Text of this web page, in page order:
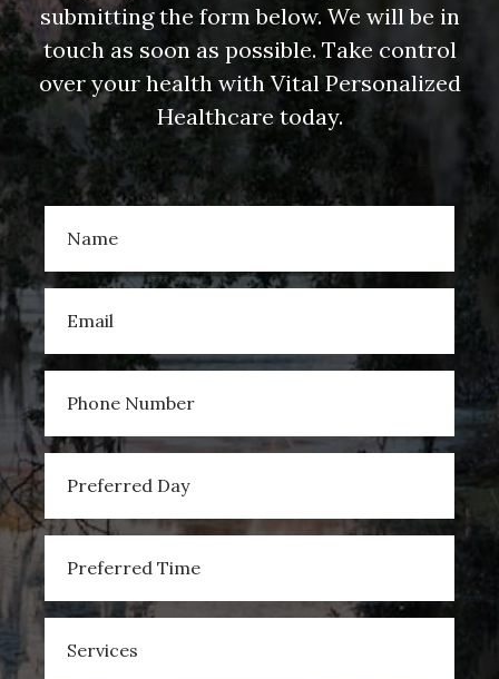
submitting the form below. We will be in
touch as soon as possible. Take control
over your health with Vital Personalized
Healthcare today.